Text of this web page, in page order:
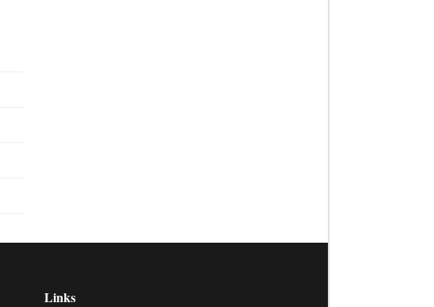
Links